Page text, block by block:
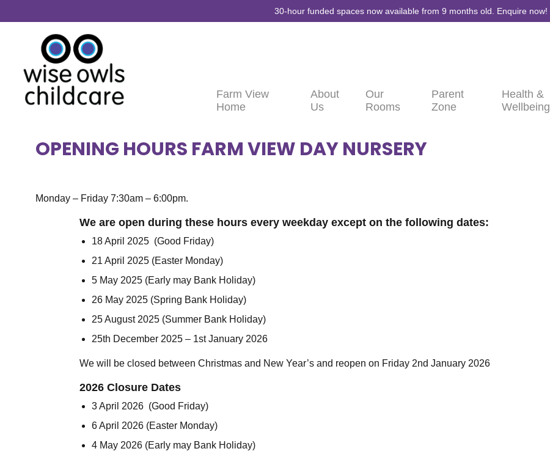
30-hour funded spaces now available from 9 months old. Enquire now!
Farm View
Home
About
Us
Our
Rooms
Parent
Zone
Health &
Wellbeing
OPENING HOURS FARM VIEW DAY NURSERY
Monday – Friday 7:30am – 6:00pm.
We are open during these hours every weekday except on the following dates:
18 April 2025 (Good Friday)
21 April 2025 (Easter Monday)
5 May 2025 (Early may Bank Holiday)
26 May 2025 (Spring Bank Holiday)
25 August 2025 (Summer Bank Holiday)
25th December 2025 – 1st January 2026
We will be closed between Christmas and New Year’s and reopen on Friday 2nd January 2026
2026 Closure Dates
3 April 2026 (Good Friday)
6 April 2026 (Easter Monday)
4 May 2026 (Early may Bank Holiday)